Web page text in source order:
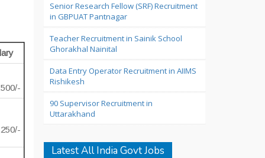
Senior Research Fellow (SRF) Recruitment
in GBPUAT Pantnagar
Teacher Recruitment in Sainik School
Ghorakhal Nainital
Data Entry Operator Recruitment in AIIMS
Rishikesh
90 Supervisor Recruitment in
Uttarakhand
Latest All India Govt Jobs